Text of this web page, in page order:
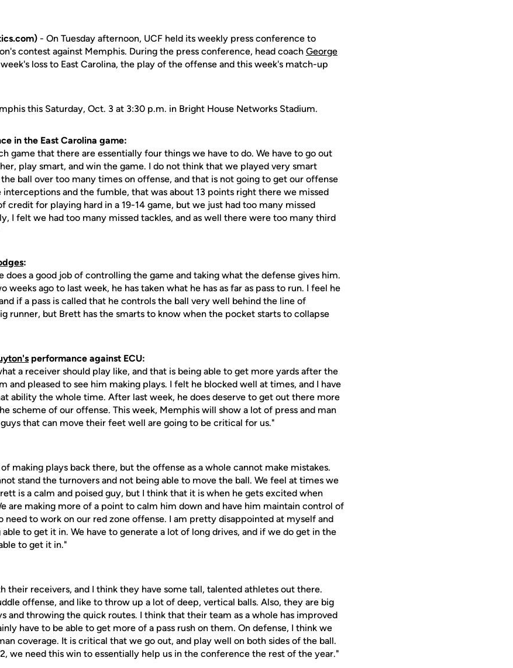
- On Tuesday afternoon, UCF held its weekly press conference to
contest against Memphis. During the press conference, head coach George
loss to East Carolina, the play of the offense and this week's match-up
this Saturday, Oct. 3 at 3:30 p.m. in Bright House Networks Stadium.
in the East Carolina game:
game that there are essentially four things we have to do. We have to go out
play smart, and win the game. I do not think that we played very smart
ball over too many times on offense, and that is not going to get our offense
interceptions and the fumble, that was about 13 points right there we missed
credit for playing hard in a 19-14 game, but we just had too many missed
I felt we had too many missed tackles, and as well there were too many third
:
does a good job of controlling the game and taking what the defense gives him.
weeks ago to last week, he has taken what he has as far as pass to run. I feel he
if a pass is called that he controls the ball very well behind the line of
runner, but Brett has the smarts to know when the pocket starts to collapse
performance against ECU:
a receiver should play like, and that is being able to get more yards after the
and pleased to see him making plays. I felt he blocked well at times, and I have
ability the whole time. After last week, he does deserve to get out there more
scheme of our offense. This week, Memphis will show a lot of press and man
that can move their feet well are going to be critical for us."
making plays back there, but the offense as a whole cannot make mistakes.
stand the turnovers and not being able to move the ball. We feel at times we
is a calm and poised guy, but I think that it is when he gets excited when
are making more of a point to calm him down and have him maintain control of
need to work on our red zone offense. I am pretty disappointed at myself and
to get it in. We have to generate a lot of long drives, and if we do get in the
to get it in."
their receivers, and I think they have some tall, talented athletes out there.
offense, and like to throw up a lot of deep, vertical balls. Also, they are big
and throwing the quick routes. I think that their team as a whole has improved
have to be able to get more of a pass rush on them. On defense, I think we
coverage. It is critical that we go out, and play well on both sides of the ball.
we need this win to essentially help us in the conference the rest of the year."